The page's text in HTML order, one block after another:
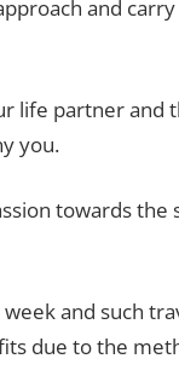
and
life partner and
you.
towards the
and such
due to the